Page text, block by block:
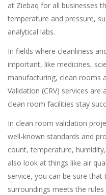
at Ziebaq for all businesses
temperature and pressure,
analytical labs.
In fields where cleanliness
important, like medicines,
manufacturing, clean rooms
Validation (CRV) services
clean room facilities stay
In clean room validation
well-known standards and
count, temperature,
also look at things like air
service, you can be sure
surroundings meets the